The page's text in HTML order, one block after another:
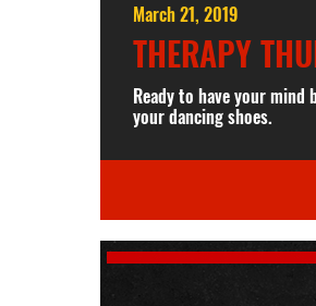
March 21, 2019
THERAPY
Ready to have your mind
your dancing shoes.